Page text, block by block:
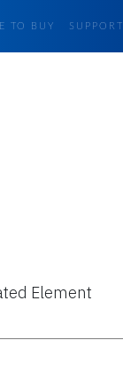
TO BUY SUPPORT
Element